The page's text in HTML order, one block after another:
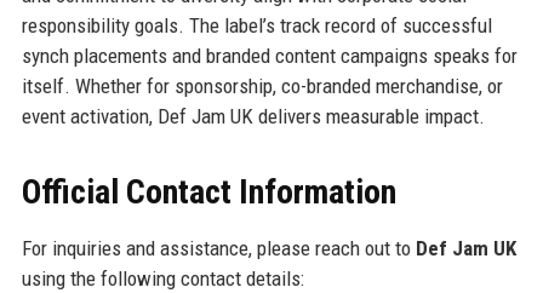
responsibility goals. The label’s track record of successful
synch placements and branded content campaigns speaks for
itself. Whether for sponsorship, co-branded merchandise, or
event activation, Def Jam UK delivers measurable impact.
Official Contact Information
For inquiries and assistance, please reach out to Def Jam UK
using the following contact details: